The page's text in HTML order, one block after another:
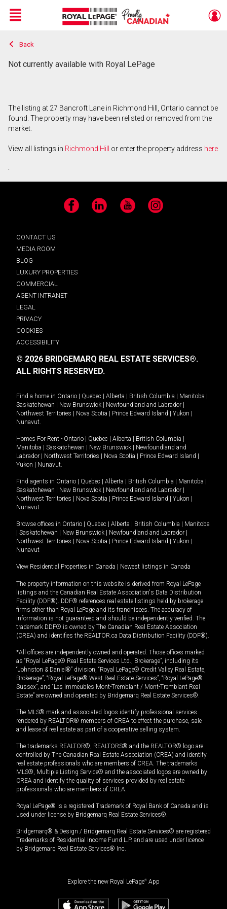
Live
En Direct
Menu
Back
Not currently available with Royal LePage
The listing at 27 Bancroft Lane in Richmond Hill, Ontario cannot be
found. The property may have been relisted or removed from the
market.
View all listings in Richmond Hill or enter the property address here
.
Facebook LinkedIn YouTube Instagram
CONTACT US
MEDIA ROOM
BLOG
LUXURY PROPERTIES
COMMERCIAL
AGENT INTRANET
LEGAL
PRIVACY
COOKIES
ACCESSIBILITY
© 2026 BRIDGEMARQ REAL ESTATE SERVICES®.
ALL RIGHTS RESERVED.
Find a home in Ontario Quebec Alberta British Columbia Manitoba
Saskatchewan
New Brunswick Newfoundland and Labrador
Northwest Territories
Nova Scotia Prince Edward Island Yukon
Nunavut.
Homes For Rent - Ontario Quebec Alberta British Columbia
Manitoba
Saskatchewan New Brunswick
Newfoundland and
Labrador
Northwest Territories Nova Scotia Prince Edward Island
Yukon
Nunavut.
Find agents in Ontario Quebec Alberta British Columbia Manitoba
Saskatchewan
New Brunswick Newfoundland and Labrador
Northwest Territories
Nova Scotia Prince Edward Island Yukon
Nunavut
Browse offices in Ontario Quebec Alberta British Columbia
Manitoba
Saskatchewan New Brunswick Newfoundland and Labrador
Northwest Territories
Nova Scotia Prince Edward Island Yukon
Nunavut
View Residential Properties in Canada Newest listings in Canada
The property information on this website is derived from Royal LePage
listings and the Canadian Real Estate Association's Data Distribution
Facility (DDF®). DDF® references real estate listings held by brokerage
firms other than Royal LePage and its franchisees. The accuracy of
information is not guaranteed and should be independently verified. The
trademark DDF® is owned by The Canadian Real Estate Association
(CREA) and identifies the REALTOR.ca Data Distribution Facility (DDF®).
*All offices are independently owned and operated. Those offices marked
as “Royal LePage® Real Estate Services Ltd., Brokerage”, including its
“Johnston & Daniel®” division, “Royal LePage® Credit Valley Real Estate,
Brokerage”, “Royal LePage® West Real Estate Services”, “Royal LePage®
Sussex”, and “Les Immeubles Mont-Tremblant / Mont-Tremblant Real
Estate” are owned and operated by Bridgemarq Real Estate Services®.
The MLS® mark and associated logos identify professional services
rendered by REALTOR® members of CREA to effect the purchase, sale
and lease of real estate as part of a cooperative selling system.
The trademarks REALTOR®, REALTORS® and the REALTOR® logo are
controlled by The Canadian Real Estate Association (CREA) and identify
real estate professionals who are members of CREA. The trademarks
MLS®, Multiple Listing Service® and the associated logos are owned by
CREA and identify the quality of services provided by real estate
professionals who are members of CREA.
Royal LePage® is a registered Trademark of Royal Bank of Canada and is
used under license by Bridgemarq Real Estate Services®.
Bridgemarq® & Design / Bridgemarq Real Estate Services® are registered
Trademarks of Residential Income Fund L.P. and are used under licence
by Bridgemarq Real Estate Services® Inc.
Explore the new Royal LePage® App